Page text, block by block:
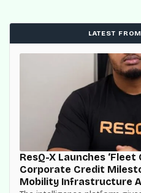
LATEST
ResQ-X Launches ‘Fleet
Corporate Credit
Mobility Infrastructure